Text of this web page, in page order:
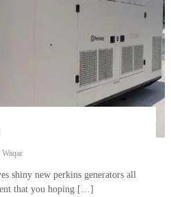
shiny new perkins generators all
that you hoping […]